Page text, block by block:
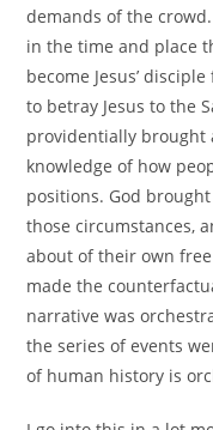
demands of the
in the time and place
become Jesus’
to betray Jesus to the
providentially brought
knowledge of how
positions. God
those circumstances,
about of their own
made the
narrative was
the series of events
of human history is